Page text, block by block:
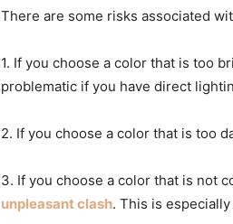
There are some risks associated
1. If you choose a color that is too
problematic if you have direct
2. If you choose a color that is too
3. If you choose a color that is not
unpleasant clash. This is